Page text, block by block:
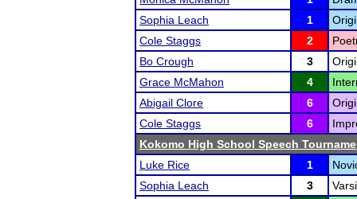
Sophia Leach
1
Cole Staggs
2
Bo Crough
3
Grace McMahon
4
Abigail Clore
6
Cole Staggs
6
Kokomo High School Speech
Luke Rice
1
Sophia Leach
3